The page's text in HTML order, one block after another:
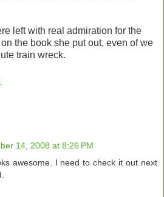
left with real admiration for the
the book she put out, even of we
train wreck.
14, 2008 at 8:26 PM
awesome. I need to check it out next